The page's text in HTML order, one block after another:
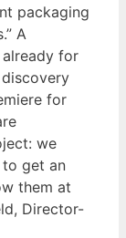
packaging
A
for
for
we
get an
them at
Director-